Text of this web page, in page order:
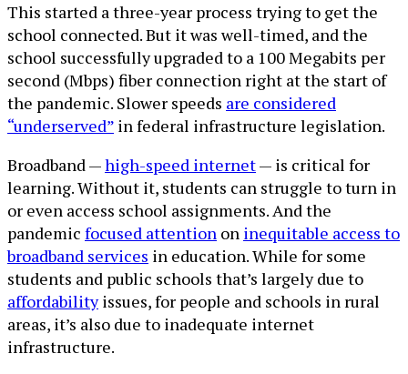
This started a three-year process trying to get the
school connected. But it was well-timed, and the
school successfully upgraded to a 100 Megabits per
second (Mbps) fiber connection right at the start of
the pandemic. Slower speeds are considered
“underserved” in federal infrastructure legislation.
Broadband —high-speed internet— is critical for
learning. Without it, students can struggle to turn in
or even access school assignments. And the
pandemic focused attention on inequitable access to
broadband services in education. While for some
students and public schools that’s largely due to
affordabilityissues, for people and schools in rural
areas, it’s also due to inadequate internet
infrastructure.